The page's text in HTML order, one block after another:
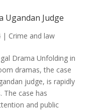
Ugandan Judge
| Crime and law
Drama Unfolding in
dramas, the case
judge, is rapidly
The case has
and public